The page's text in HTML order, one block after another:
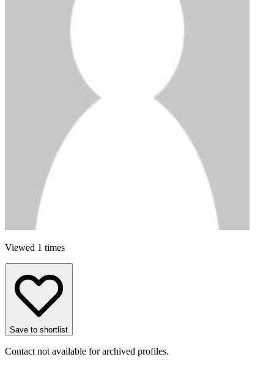
Viewed 1 times
Save to shortlist
Contact not available for archived profiles.